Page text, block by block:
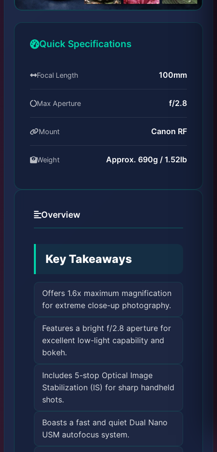
Quick Specifications
Focal Length 100mm
Max Aperture f/2.8
Mount Canon RF
Weight Approx. 690g / 1.52lb
Overview
Key Takeaways
Offers 1.6x maximum magnification
for extreme close-up photography.
Features a bright f/2.8 aperture for
excellent low-light capability and
bokeh.
Includes 5-stop Optical Image
Stabilization (IS) for sharp handheld
shots.
Boasts a fast and quiet Dual Nano
USM autofocus system.